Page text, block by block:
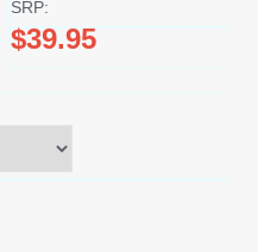
SRP:
$39.95